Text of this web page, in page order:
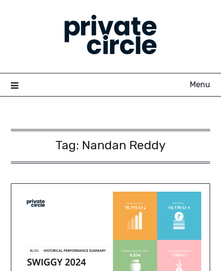
Menu
Tag: Nandan Reddy